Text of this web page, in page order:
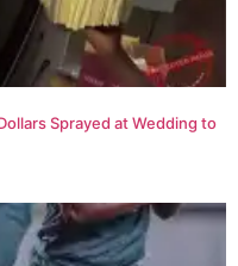
Sprayed at Wedding to